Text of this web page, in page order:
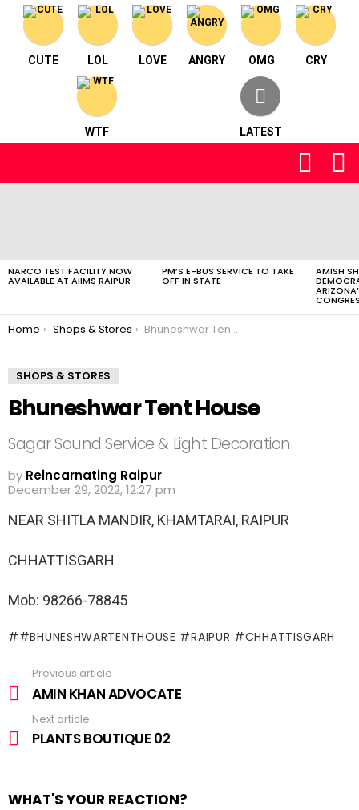
CUTE LOL LOVE ANGRY OMG CRY
WTF LATEST
FOLLOW
NARCO TEST FACILITY NOW
AVAILABLE AT AIIMS RAIPUR
PM’S E-BUS SERVICE TO TAKE
OFF IN STATE
AMISH
You are here:
Home Shops & Stores Bhuneshwar Tent House
SHOPS & STORES
Bhuneshwar Tent House
Sagar Sound Service & Light Decoration
by Reincarnating Raipur
December 29, 2022, 12:27 pm
NEAR SHITLA MANDIR, KHAMTARAI, RAIPUR
CHHATTISGARH
Mob: 98266-78845
#BHUNESHWARTENTHOUSE #RAIPUR #CHHATTISGARH
more
Previous article
AMIN KHAN ADVOCATE
Next article
PLANTS BOUTIQUE 02
WHAT'S YOUR REACTION?